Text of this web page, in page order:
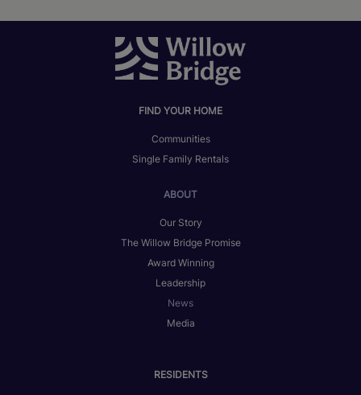
FIND YOUR HOME
Communities
Single Family Rentals
ABOUT
Our Story
The Willow Bridge Promise
Award Winning
Leadership
News
Media
RESIDENTS